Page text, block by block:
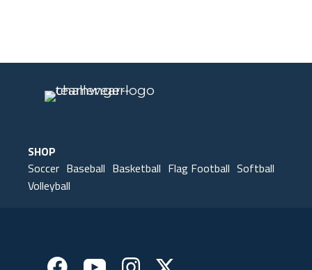
SHOP
Soccer Baseball Basketball Flag Football Softball
Volleyball